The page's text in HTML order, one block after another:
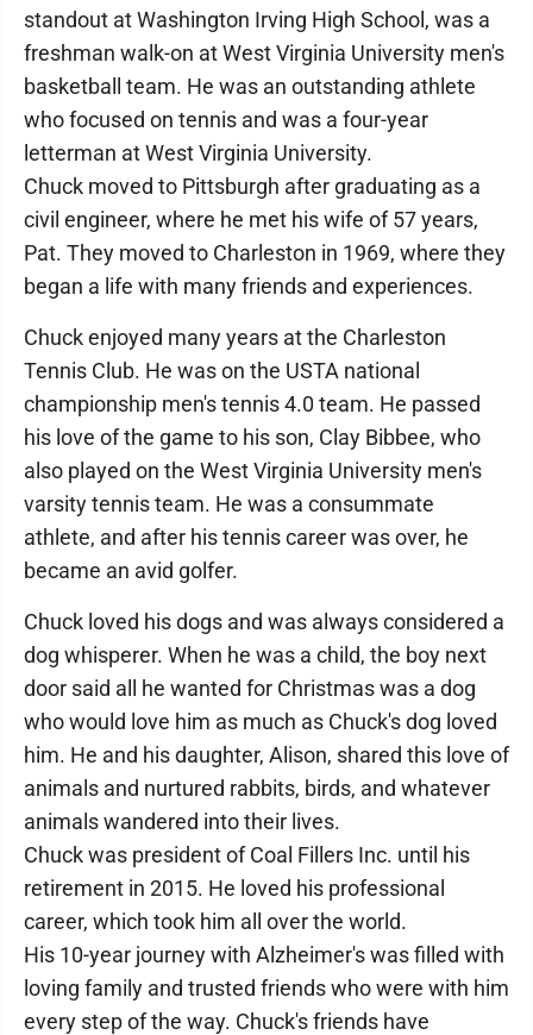
standout at Washington Irving High School, was a
freshman walk-on at West Virginia University men's
basketball team. He was an outstanding athlete
who focused on tennis and was a four-year
letterman at West Virginia University.
Chuck moved to Pittsburgh after graduating as a
civil engineer, where he met his wife of 57 years,
Pat. They moved to Charleston in 1969, where they
began a life with many friends and experiences.
Chuck enjoyed many years at the Charleston
Tennis Club. He was on the USTA national
championship men's tennis 4.0 team. He passed
his love of the game to his son, Clay Bibbee, who
also played on the West Virginia University men's
varsity tennis team. He was a consummate
athlete, and after his tennis career was over, he
became an avid golfer.
Chuck loved his dogs and was always considered a
dog whisperer. When he was a child, the boy next
door said all he wanted for Christmas was a dog
who would love him as much as Chuck's dog loved
him. He and his daughter, Alison, shared this love of
animals and nurtured rabbits, birds, and whatever
animals wandered into their lives.
Chuck was president of Coal Fillers Inc. until his
retirement in 2015. He loved his professional
career, which took him all over the world.
His 10-year journey with Alzheimer's was filled with
loving family and trusted friends who were with him
every step of the way. Chuck's friends have